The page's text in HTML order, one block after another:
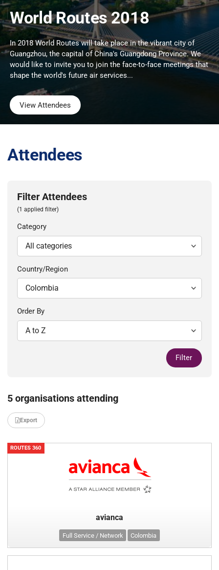
World Routes 2018
In 2018 World Routes will take place in the vibrant city of
Guangzhou, the capital of China's Guangdong Province. We
would like to invite you to join the face-to-face meetings that
shape the world's future air services...
View Attendees
Attendees
Filter Attendees
(1 applied filter)
Category
Country/Region
Order By
Filter
5 organisations attending
Export
ROUTES 360
avianca
Full Service / Network Colombia